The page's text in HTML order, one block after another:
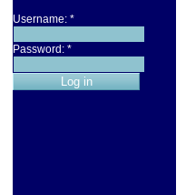
Username: *
Password: *